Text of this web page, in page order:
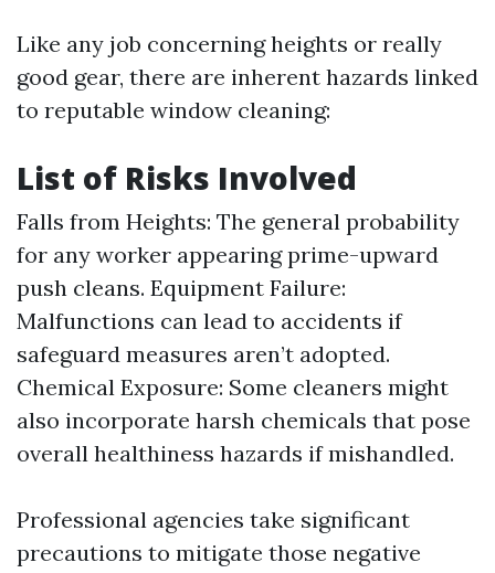
Like any job concerning heights or really
good gear, there are inherent hazards linked
to reputable window cleaning:
List of Risks Involved
Falls from Heights: The general probability
for any worker appearing prime-upward
push cleans. Equipment Failure:
Malfunctions can lead to accidents if
safeguard measures aren’t adopted.
Chemical Exposure: Some cleaners might
also incorporate harsh chemicals that pose
overall healthiness hazards if mishandled.
Professional agencies take significant
precautions to mitigate those negative